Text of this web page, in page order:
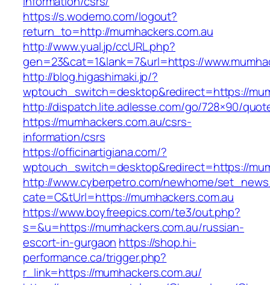
https://s.wodemo.com/logout?
return_to=http://mumhackers.com.au
http://www.yual.jp/ccURL.php?
gen=23&cat=1&lank=7&url=https://
http://blog.higashimaki.jp/?
wptouch_switch=desktop&redirect=https://
http://dispatch.lite.adlesse.com/go/728×90/
https://mumhackers.com.au/csrs-
information/csrs
https://officinartigiana.com/?
wptouch_switch=desktop&redirect=https://
http://www.cyberpetro.com/newhome/
cate=C&tUrl=https://mumhackers.com.au
https://www.boyfreepics.com/te3/out.php?
s=&u=https://mumhackers.com.au/russian-
escort-in-gurgaon https://shop.hi-
performance.ca/trigger.php?
r_link=https://mumhackers.com.au/